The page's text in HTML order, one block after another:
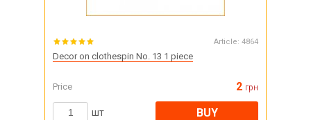
Article: 4864
Decor on clothespin No. 13 1 piece
Price 2 грн
шт BUY